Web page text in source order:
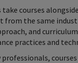
courses
from the same
and
practices and
courses